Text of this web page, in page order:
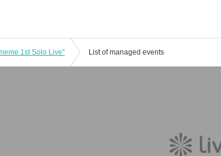
1st Solo Live" List of managed events